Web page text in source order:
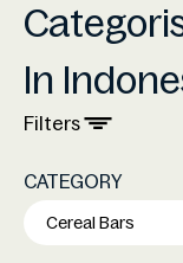
In
Filters
CATEGORY